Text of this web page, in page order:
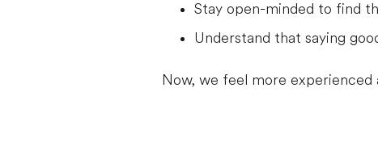
Stay open-minded to find
Understand that saying
Now, we feel more